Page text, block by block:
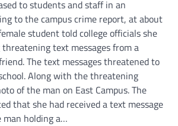
to students and staff in an
to the campus crime report, at about
student told college officials she
text messages from a
The text messages threatened to
Along with the threatening
of the man on East Campus. The
that she had received a text message
holding a…